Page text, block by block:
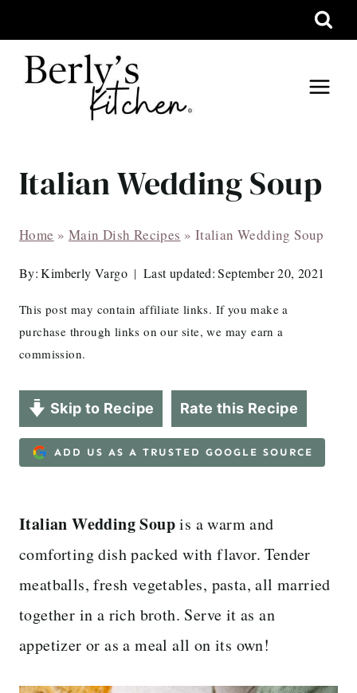
to
content
Italian Wedding Soup
Home » Main Dish Recipes » Italian Wedding Soup
By: Kimberly Vargo Last updated: September 20, 2021
This post may contain affiliate links. If you make a
purchase through links on our site, we may earn a
commission.
Skip to Recipe Rate this Recipe
ADD US AS A TRUSTED GOOGLE SOURCE
Italian Wedding Soupis a warm and
comforting dish packed with flavor. Tender
meatballs, fresh vegetables, pasta, all married
together in a rich broth. Serve it as an
appetizer or as a meal all on its own!